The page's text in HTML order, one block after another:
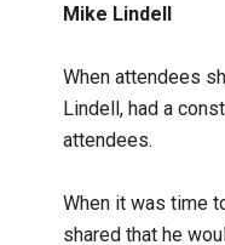
Mike Lindell
When attendees
Lindell, had a
attendees.
When it was time
shared that he